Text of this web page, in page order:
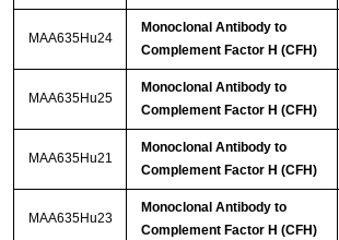
MAA635Hu24
Monoclonal Antibody to
Complement Factor H (CFH)
MAA635Hu25
Monoclonal Antibody to
Complement Factor H (CFH)
MAA635Hu21
Monoclonal Antibody to
Complement Factor H (CFH)
MAA635Hu23
Monoclonal Antibody to
Complement Factor H (CFH)